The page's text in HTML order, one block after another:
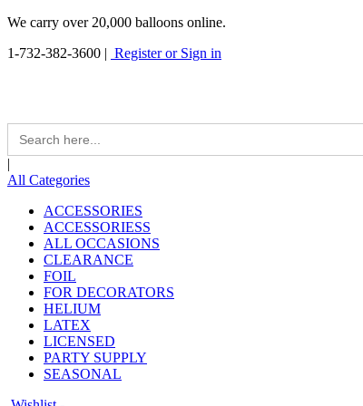
We carry over 20,000 balloons online.
1-732-382-3600 | Register or Sign in
Search
for:
|
All Categories
ACCESSORIES
ACCESSORIESS
ALL OCCASIONS
CLEARANCE
FOIL
FOR DECORATORS
HELIUM
LATEX
LICENSED
PARTY SUPPLY
SEASONAL